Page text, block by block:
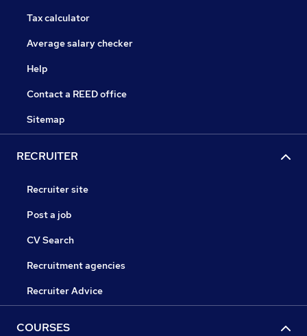
Tax calculator
Average salary checker
Help
Contact a REED office
Sitemap
RECRUITER
Recruiter site
Post a job
CV Search
Recruitment agencies
Recruiter Advice
COURSES